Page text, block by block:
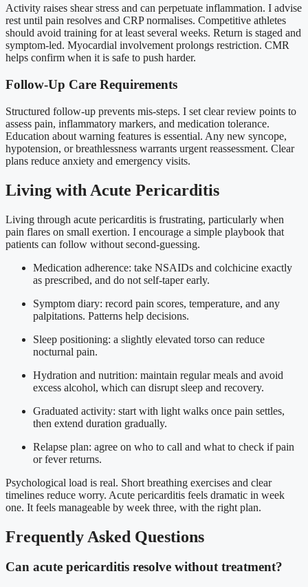
Activity raises shear stress and can perpetuate inflammation. I advise
rest until pain resolves and CRP normalises. Competitive athletes
should avoid training for at least several weeks. Return is staged and
symptom-led. Myocardial involvement prolongs restriction. CMR
helps confirm when it is safe to push harder.
Follow-Up Care Requirements
Structured follow-up prevents mis-steps. I set clear review points to
assess pain, inflammatory markers, and medication tolerance.
Education about warning features is essential. Any new syncope,
hypotension, or breathlessness warrants urgent reassessment. Clear
plans reduce anxiety and emergency visits.
Living with Acute Pericarditis
Living through acute pericarditis is frustrating, particularly when
pain flares on small exertion. I encourage a simple playbook that
patients can follow without second-guessing.
Medication adherence: take NSAIDs and colchicine exactly
as prescribed, and do not self-taper early.
Symptom diary: record pain scores, temperature, and any
palpitations. Patterns help decisions.
Sleep positioning: a slightly elevated torso can reduce
nocturnal pain.
Hydration and nutrition: maintain regular meals and avoid
excess alcohol, which can disrupt sleep and recovery.
Graduated activity: start with light walks once pain settles,
then extend duration gradually.
Relapse plan: agree on who to call and what to check if pain
or fever returns.
Psychological load is real. Short breathing exercises and clear
timelines reduce worry. Acute pericarditis feels dramatic in week
one. It feels manageable by week three, with the right plan.
Frequently Asked Questions
Can acute pericarditis resolve without treatment?